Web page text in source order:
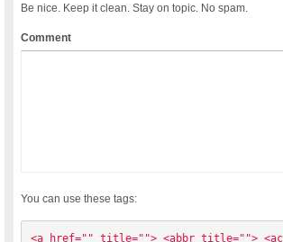
Be nice. Keep it clean. Stay on topic. No spam.
Comment
You can use these tags:
<a href="" title=""> <abbr title="">